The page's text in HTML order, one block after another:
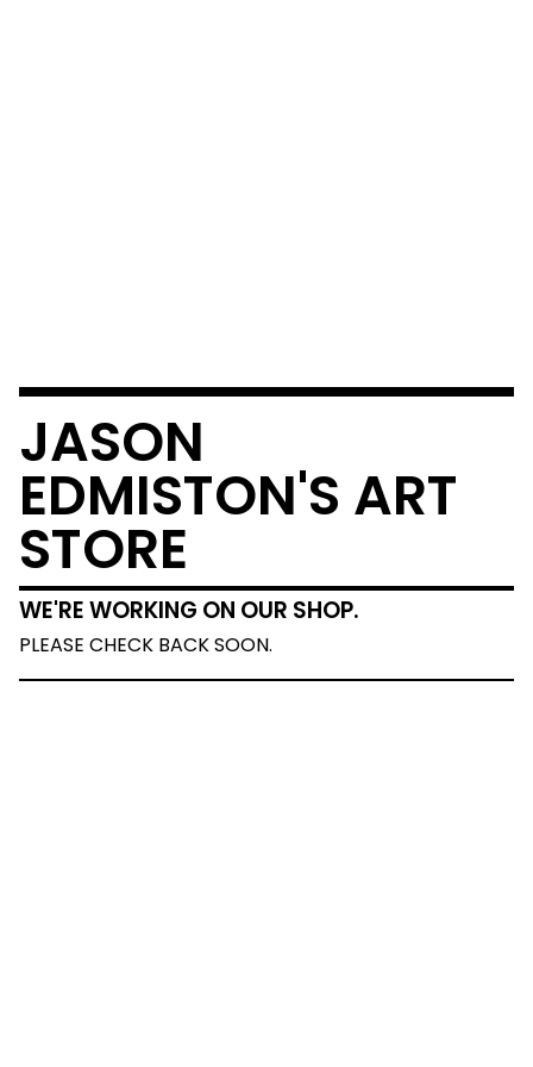
JASON
EDMISTON'S ART
STORE
WE'RE WORKING ON OUR SHOP.
PLEASE CHECK BACK SOON.